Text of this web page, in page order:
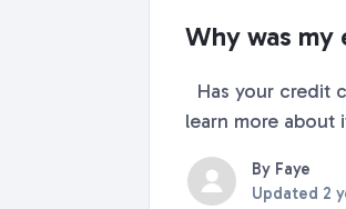
Why was my
Has your credit
learn more
By Faye
Updated 2